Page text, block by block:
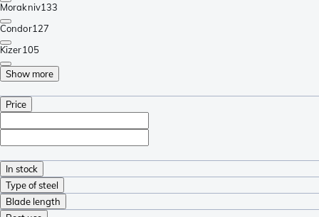
Morakniv133
Condor127
Kizer105
Show more
Price
In stock
Type of steel
Blade length